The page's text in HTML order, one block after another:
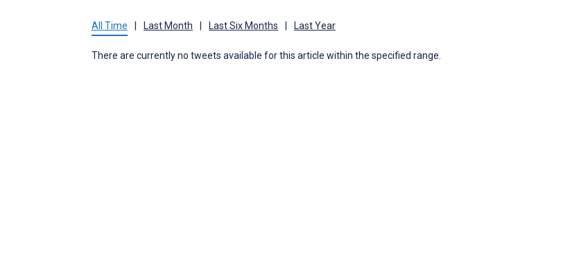
All Time Last Month Last Six Months Last Year
There are currently no tweets available for this article within the specified range.